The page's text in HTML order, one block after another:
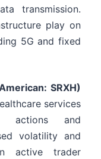
transmission.
play on
5G and fixed
SRXH)
services
actions and
volatility and
active trader